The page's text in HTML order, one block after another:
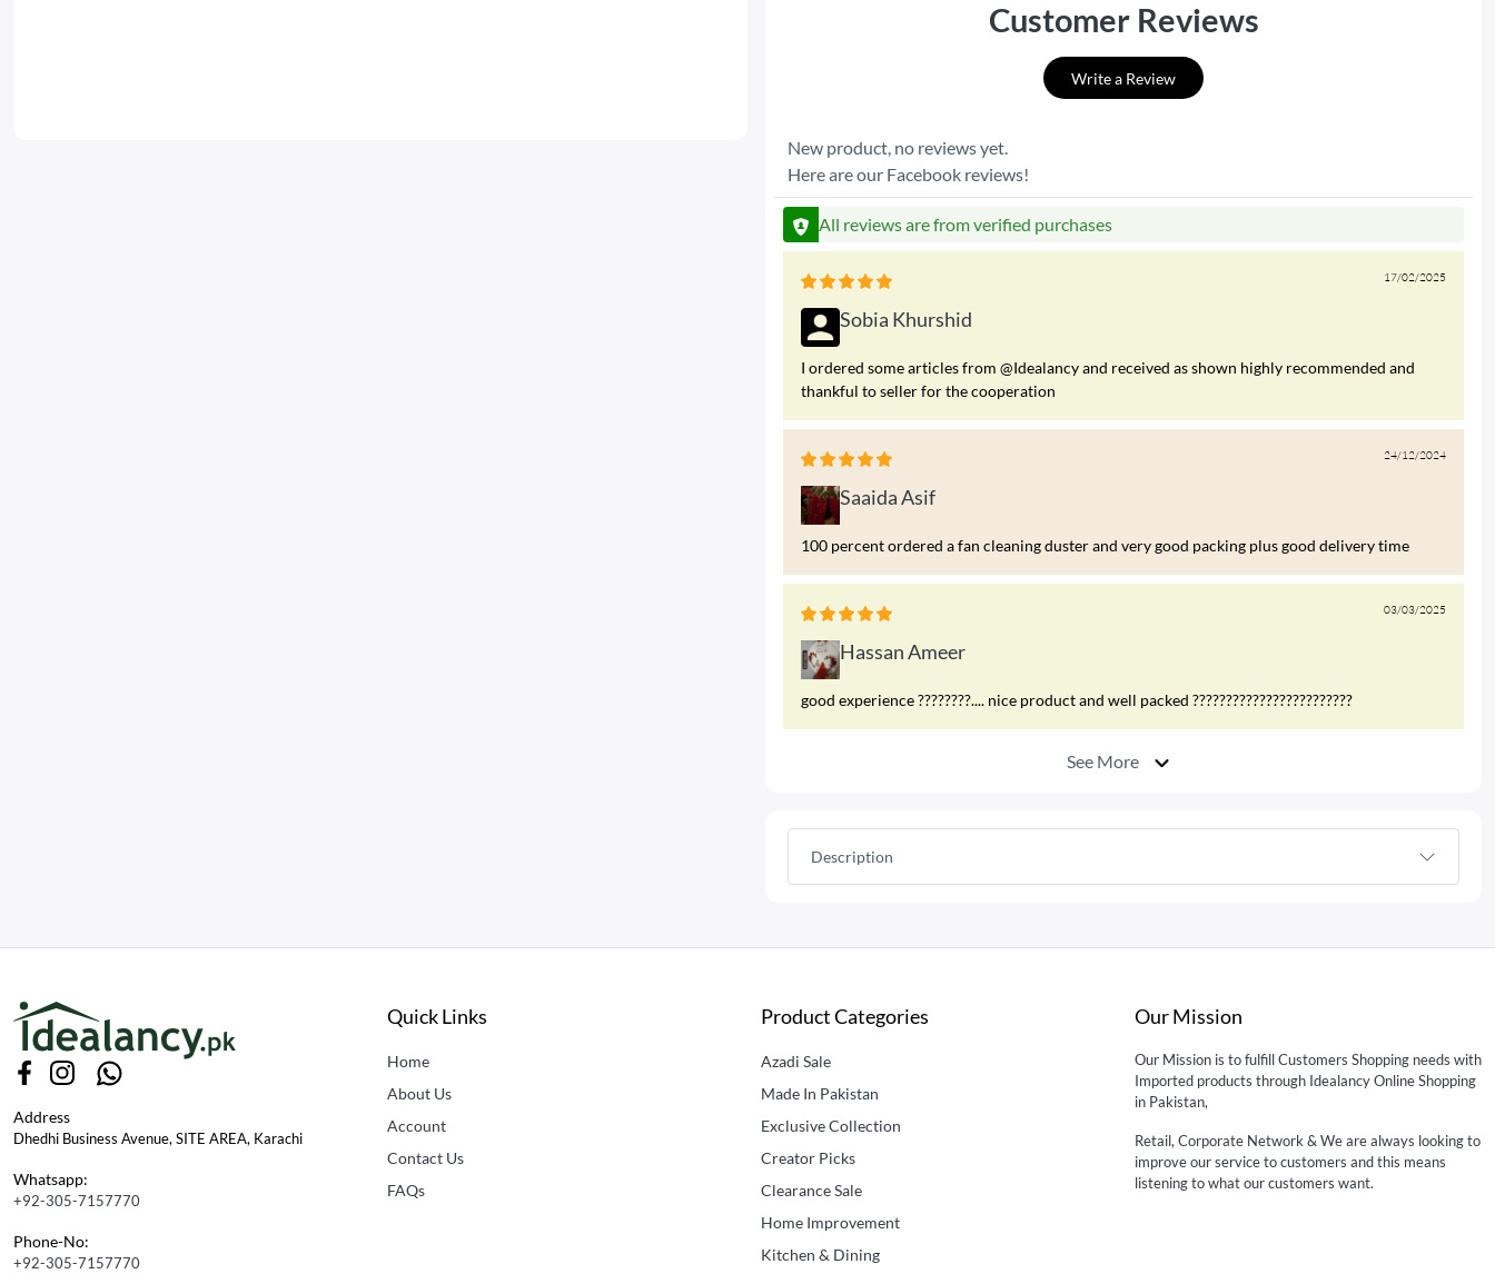
Customer Reviews
Write a Review
New product, no reviews yet.
Here are our Facebook reviews!
All reviews are from verified purchases
17/02/2025
Sobia Khurshid
I ordered some articles from @Idealancy and received as shown highly recommended and
thankful to seller for the cooperation
24/12/2024
Saaida Asif
100 percent ordered a fan cleaning duster and very good packing plus good delivery time
03/03/2025
Hassan Ameer
good experience ????????.... nice product and well packed ????????????????????????
See More
Description
Address
Dhedhi Business Avenue, SITE AREA, Karachi
Whatsapp:
+92-305-7157770
Phone-No:
+92-305-7157770
Quick Links
Home
About Us
Account
Contact Us
FAQs
Product Categories
Azadi Sale
Made In Pakistan
Exclusive Collection
Creator Picks
Clearance Sale
Home Improvement
Kitchen & Dining
Our Mission
Our Mission is to fulfill Customers Shopping needs with
Imported products through Idealancy Online Shopping
in Pakistan,
Retail, Corporate Network & We are always looking to
improve our service to customers and this means
listening to what our customers want.